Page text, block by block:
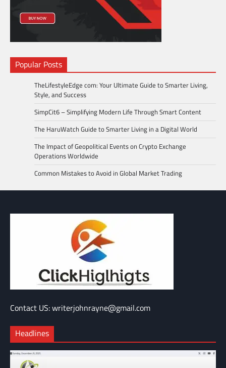
Popular Posts
TheLifestyleEdge com: Your Ultimate Guide to Smarter Living,
Style, and Success
SimpCit6 – Simplifying Modern Life Through Smart Content
The HaruWatch Guide to Smarter Living in a Digital World
The Impact of Geopolitical Events on Crypto Exchange
Operations Worldwide
Common Mistakes to Avoid in Global Market Trading
Contact US: writerjohnrayne@gmail.com
Headlines